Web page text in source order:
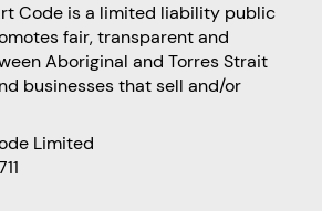
Code is a limited liability public
fair, transparent and
Aboriginal and Torres Strait
businesses that sell and/or
Limited